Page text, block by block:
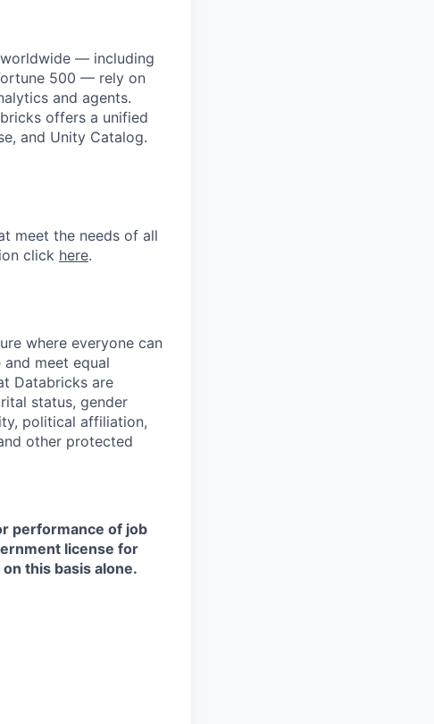
— including
500 — rely on
and agents.
offers a unified
and Unity Catalog.
meet the needs of all
click here.
where everyone can
meet equal
Databricks are
status, gender
political affiliation,
other protected
performance of job
license for
this basis alone.